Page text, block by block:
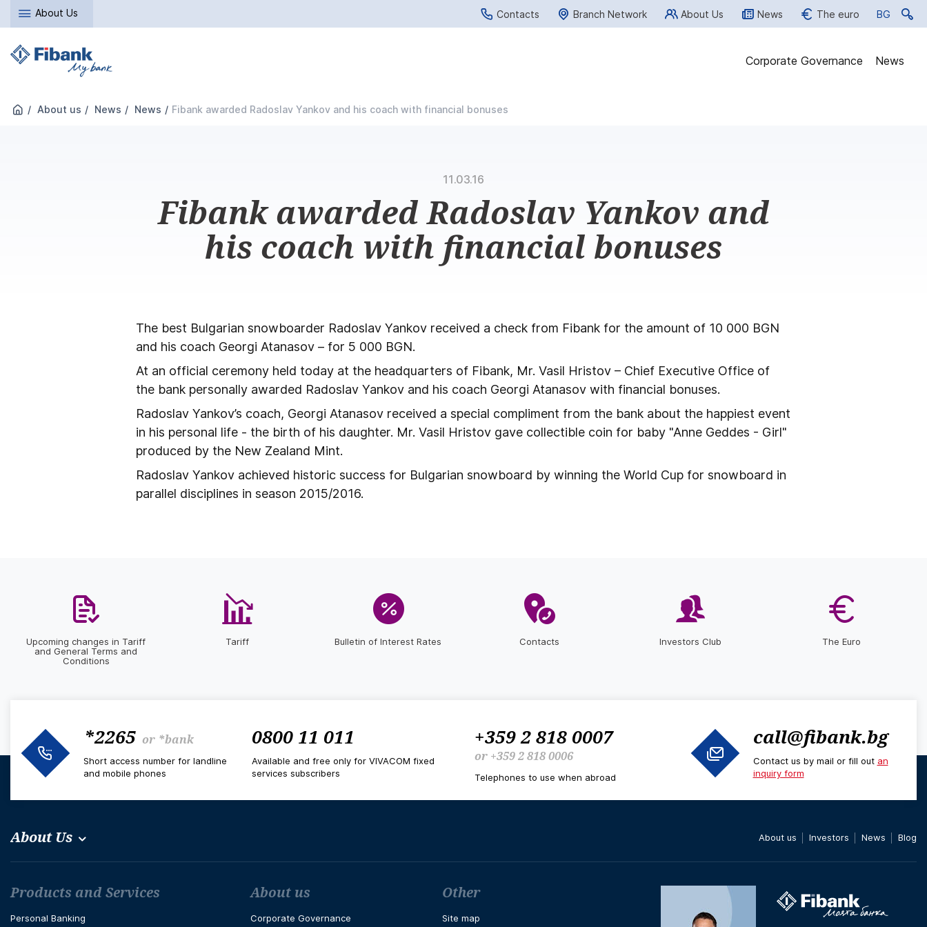
About Us Contacts Branch Network About Us News The euro BG
BG
Corporate Governance News
About us News News Fibank awarded Radoslav Yankov and his coach with financial bonuses
11.03.16
Fibank awarded Radoslav Yankov and
his coach with financial bonuses
The best Bulgarian snowboarder Radoslav Yankov received a check from Fibank for the amount of 10 000 BGN
and his coach Georgi Atanasov – for 5 000 BGN.
At an official ceremony held today at the headquarters of Fibank, Mr. Vasil Hristov – Chief Executive Office of
the bank personally awarded Radoslav Yankov and his coach Georgi Atanasov with financial bonuses.
Radoslav Yankov’s coach, Georgi Atanasov received a special compliment from the bank about the happiest event
in his personal life - the birth of his daughter. Mr. Vasil Hristov gave collectible coin for baby "Anne Geddes - Girl"
produced by the New Zealand Mint.
Radoslav Yankov achieved historic success for Bulgarian snowboard by winning the World Cup for snowboard in
parallel disciplines in season 2015/2016.
Upcoming changes in Tariff
and General Terms and
Conditions
Tariff Bulletin of Interest Rates Contacts Investors Club The Euro
*2265 or *bank
Short access number for landline
and mobile phones
0800 11 011
Available and free only for VIVACOM fixed
services subscribers
+359 2 818 0007
or +359 2 818 0006
Telephones to use when abroad
call@fibank.bg
Contact us by mail or fill out an
inquiry form
About Us About us Investors News Blog
Футър навигация
Products and Services
Personal Banking
About us
Corporate Governance
Other
Site map